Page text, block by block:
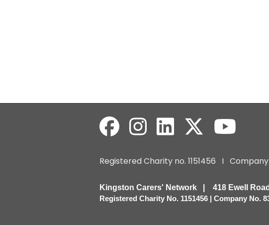
Registered Charity no. 1151456 I
Kingston Carers' Network | 418 Ewell
Registered Charity No. 1151456 | Company No.